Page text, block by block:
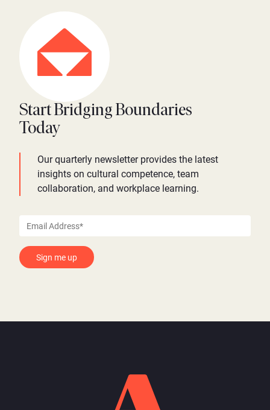
Start Bridging Boundaries
Today
Our quarterly newsletter provides the latest
insights on cultural competence, team
collaboration, and workplace learning.